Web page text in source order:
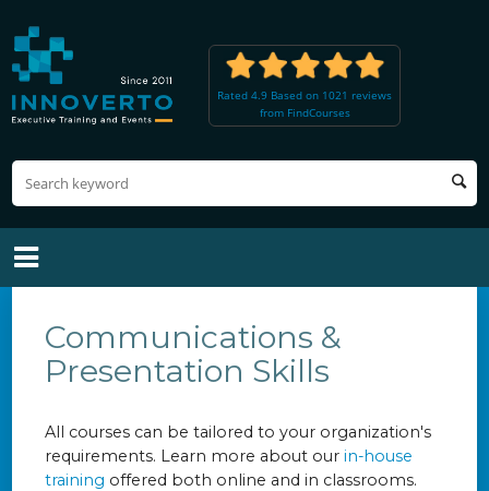
Rated 4.9 Based on 1021 reviews
from FindCourses
Communications &
Presentation Skills
All courses can be tailored to your organization's
requirements. Learn more about ourin-house
training offered both online and in classrooms.